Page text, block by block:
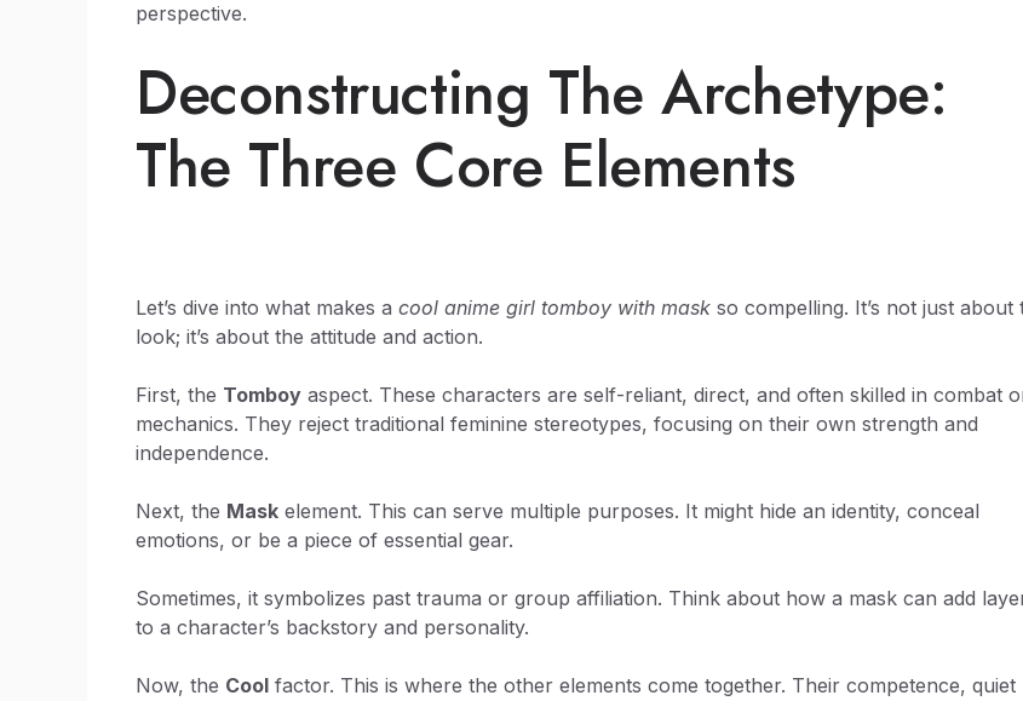
perspective.
Deconstructing The Archetype:
The Three Core Elements
Let’s dive into what makes a cool anime girl tomboy with mask so compelling. It’s not just about
look; it’s about the attitude and action.
First, the Tomboy aspect. These characters are self-reliant, direct, and often skilled in combat
mechanics. They reject traditional feminine stereotypes, focusing on their own strength and
independence.
Next, the Mask element. This can serve multiple purposes. It might hide an identity, conceal
emotions, or be a piece of essential gear.
Sometimes, it symbolizes past trauma or group affiliation. Think about how a mask can add
to a character’s backstory and personality.
Now, the Cool factor. This is where the other elements come together. Their competence, quiet